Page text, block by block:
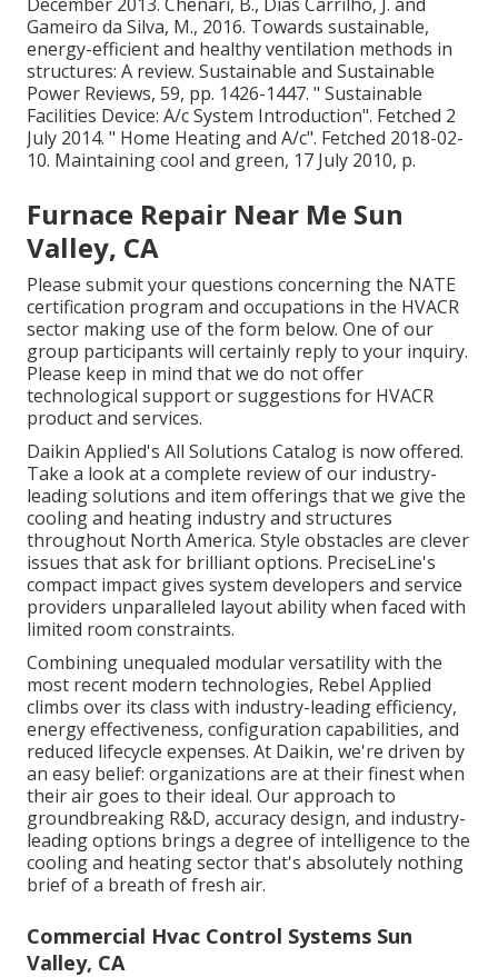
Gameiro da Silva, M., 2016. Towards sustainable,
energy-efficient and healthy ventilation methods in
structures: A review. Sustainable and Sustainable
Power Reviews, 59, pp. 1426-1447. " Sustainable
Facilities Device: A/c System Introduction". Fetched 2
July 2014. " Home Heating and A/c". Fetched 2018-02-
10. Maintaining cool and green, 17 July 2010, p.
Furnace Repair Near Me Sun
Valley, CA
Please submit your questions concerning the NATE
certification program and occupations in the HVACR
sector making use of the form below. One of our
group participants will certainly reply to your inquiry.
Please keep in mind that we do not offer
technological support or suggestions for HVACR
product and services.
Daikin Applied's All Solutions Catalog is now offered.
Take a look at a complete review of our industry-
leading solutions and item offerings that we give the
cooling and heating industry and structures
throughout North America. Style obstacles are clever
issues that ask for brilliant options. PreciseLine's
compact impact gives system developers and service
providers unparalleled layout ability when faced with
limited room constraints.
Combining unequaled modular versatility with the
most recent modern technologies, Rebel Applied
climbs over its class with industry-leading efficiency,
energy effectiveness, configuration capabilities, and
reduced lifecycle expenses. At Daikin, we're driven by
an easy belief: organizations are at their finest when
their air goes to their ideal. Our approach to
groundbreaking R&D, accuracy design, and industry-
leading options brings a degree of intelligence to the
cooling and heating sector that's absolutely nothing
brief of a breath of fresh air.
Commercial Hvac Control Systems Sun
Valley, CA